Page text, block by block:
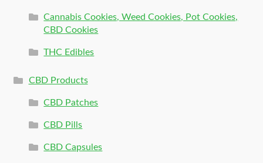
Cannabis Cookies, Weed Cookies, Pot Cookies,
CBD Cookies
THC Edibles
CBD Products
CBD Patches
CBD Pills
CBD Capsules